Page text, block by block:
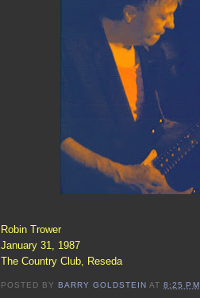
Robin Trower
January 31, 1987
The Country Club, Reseda
POSTED BYBARRY GOLDSTEIN AT8:25 PM